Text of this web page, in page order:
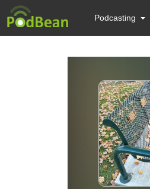
Podcasting